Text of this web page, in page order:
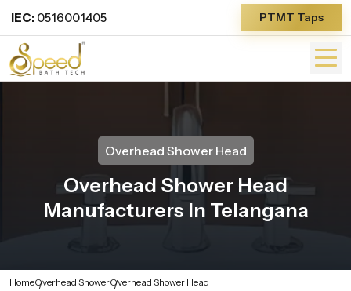
IEC: 0516001405 PTMT Taps
Overhead Shower Head
Overhead Shower Head
Manufacturers In Telangana
HomeOverhead ShowerOverhead Shower Head